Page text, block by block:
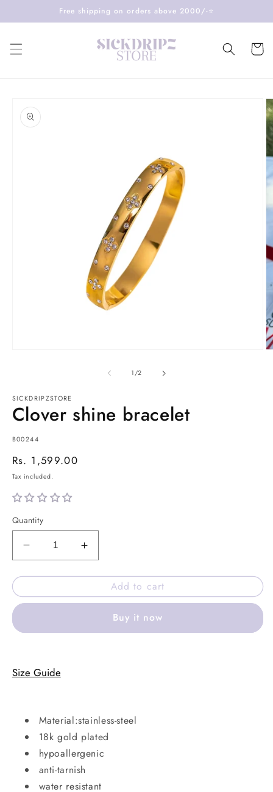
Free shipping on orders above 2000/-⭐️
Cart
product
information
1/of
2
SICKDRIPZSTORE
Clover shine bracelet
SKU:
B00244
Regular
price
Rs. 1,599.00
Tax included.
Quantity
Decrease
quantity
for
shine
Increase
quantity
for
Clover
shine
bracelet
Add to cart
Buy it now
Size Guide
Material:stainless-steel
18k gold plated
hypoallergenic
anti-tarnish
water resistant